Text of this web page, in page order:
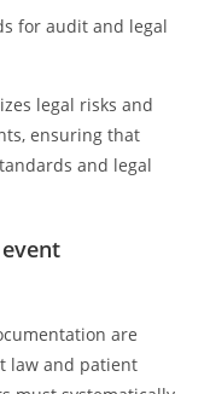
for audit and legal
legal risks and
ensuring that
and legal
are
law and patient